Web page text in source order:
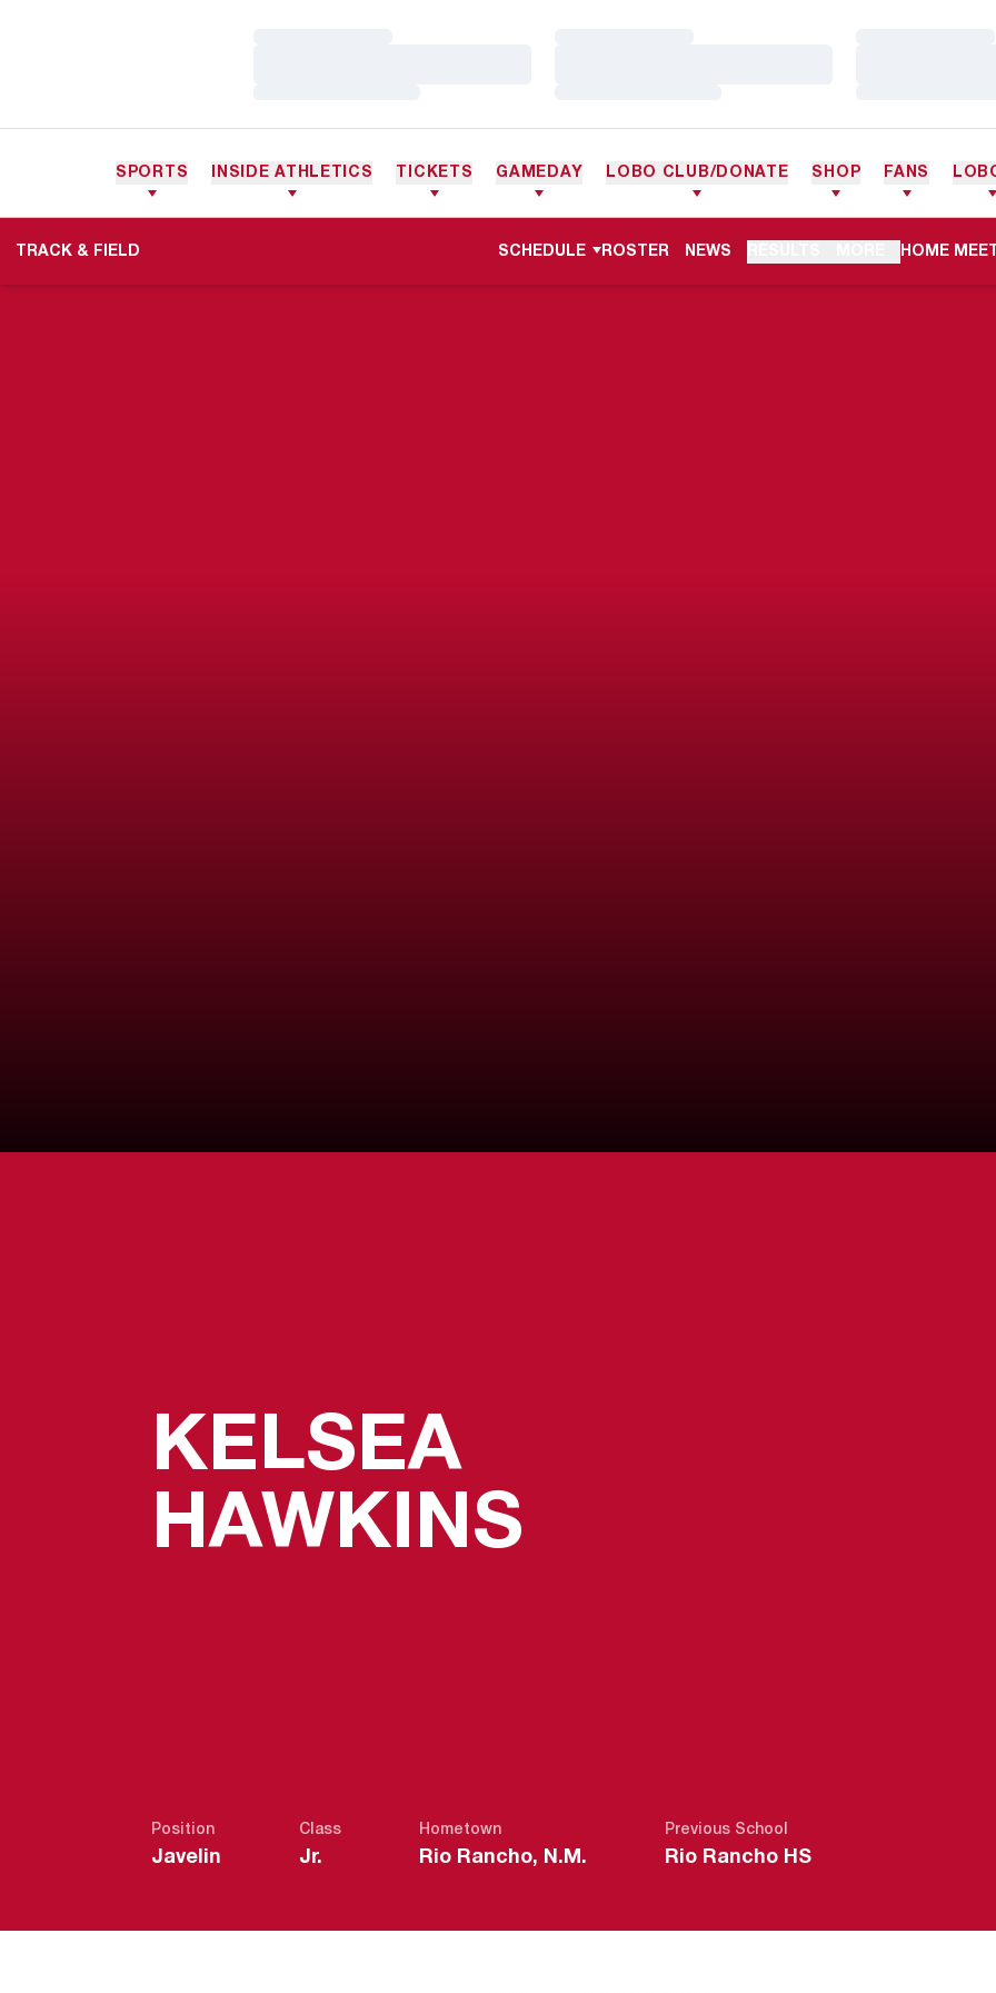
SPORTS INSIDE ATHLETICS TICKETS GAMEDAY LOBO CLUB/DONATE SHOP FANS
TRACK & FIELD SCHEDULE ROSTER NEWS HOME
OPENS IN
KELSEA
HAWKINS
Position
Javelin
Class
Jr.
Hometown
Rio Rancho, N.M.
Previous School
Rio Rancho HS